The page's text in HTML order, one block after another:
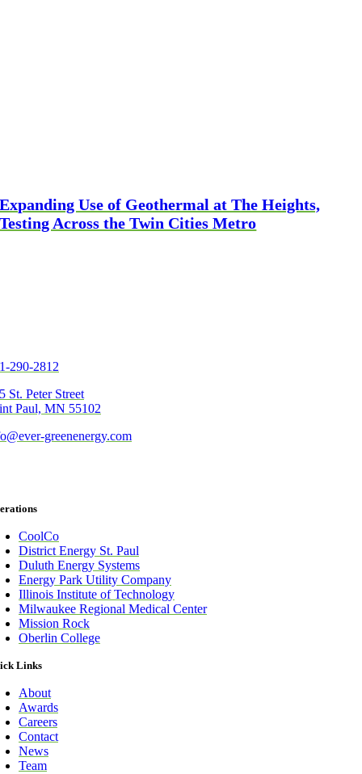
Expanding Use of Geothermal at The Heights,
Testing Across the Twin Cities Metro
290-2812
St. Peter Street
Paul, MN 55102
greenenergy.com
CoolCo
District Energy St. Paul
Duluth Energy Systems
Energy Park Utility Company
Illinois Institute of Technology
Milwaukee Regional Medical Center
Mission Rock
Oberlin College
Links
About
Awards
Careers
Contact
News
Team